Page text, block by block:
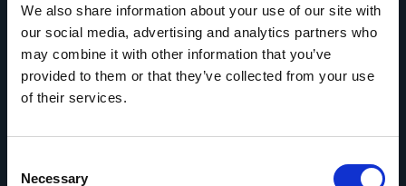
We also share information about your use of our site with
our social media, advertising and analytics partners who
may combine it with other information that you’ve
provided to them or that they’ve collected from your use
of their services.
Selection
Necessary
Pregúntanos lo que quieras
Si tienes una pregunta, no dudes en